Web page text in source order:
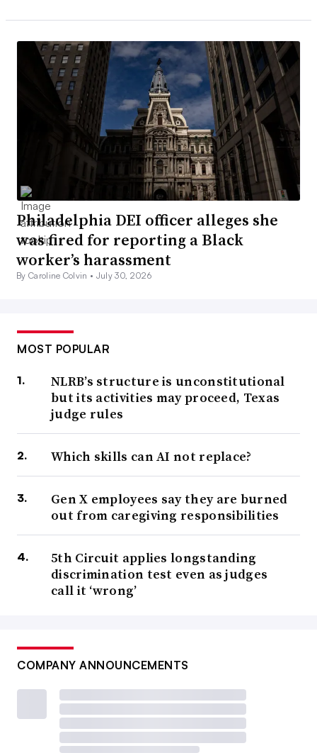
Philadelphia DEI officer alleges she
was fired for reporting a Black
worker’s harassment
By Caroline Colvin • July 30, 2026
MOST POPULAR
NLRB’s structure is unconstitutional
but its activities may proceed, Texas
judge rules
Which skills can AI not replace?
Gen X employees say they are burned
out from caregiving responsibilities
5th Circuit applies longstanding
discrimination test even as judges
call it ‘wrong’
COMPANY ANNOUNCEMENTS